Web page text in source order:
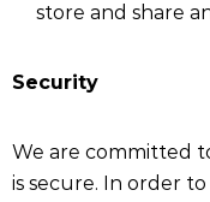
store and share
Security
We are committed
is secure. In order